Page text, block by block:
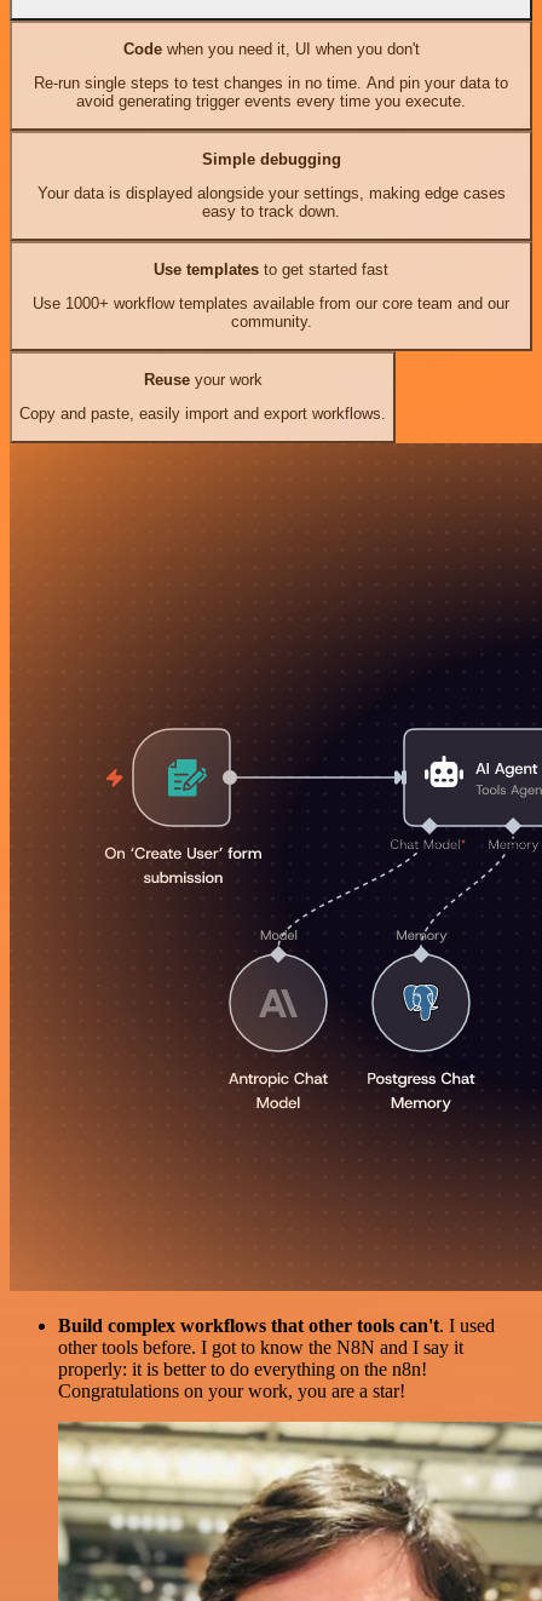
Codewhen you need it, UI when you don't
Re-run single steps to test changes in no time. And pin your data to
avoid generating trigger events every time you execute.
Simple debugging
Your data is displayed alongside your settings, making edge cases
easy to track down.
Use templates to get started fast
Use 1000+ workflow templates available from our core team and our
community.
Reuseyour work
Copy and paste, easily import and export workflows.
Build complex workflows that other tools can't. I used
other tools before. I got to know the N8N and I say it
properly: it is better to do everything on the n8n!
Congratulations on your work, you are a star!